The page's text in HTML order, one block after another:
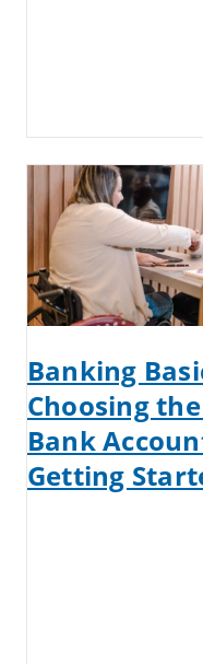
Banking
Choosing
Bank
Getting